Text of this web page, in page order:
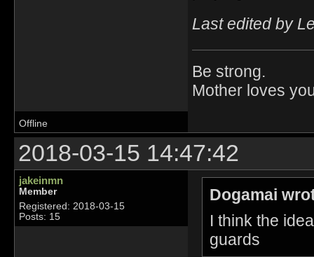
Last edited by
Be strong.
Mother loves
Offline
2018-03-15 14:47:42
jakeinmn
Member
Registered: 2018-03-15
Posts: 15
Dogamai
I think the
guards